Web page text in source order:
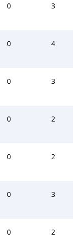
0 3
0 4
0 3
0 2
0 2
0 3
0 2